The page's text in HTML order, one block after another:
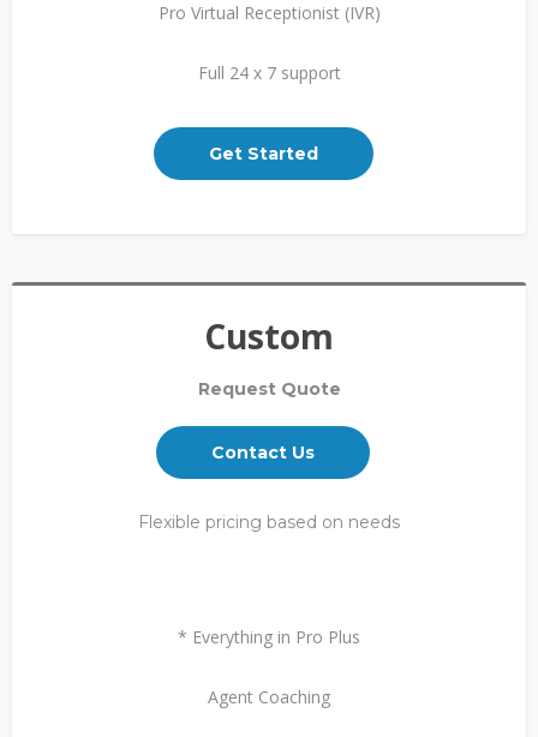
Pro Virtual Receptionist (IVR)
Full 24 x 7 support
Get Started
Custom
Request Quote
Contact Us
Flexible pricing based on needs
* Everything in Pro Plus
Agent Coaching